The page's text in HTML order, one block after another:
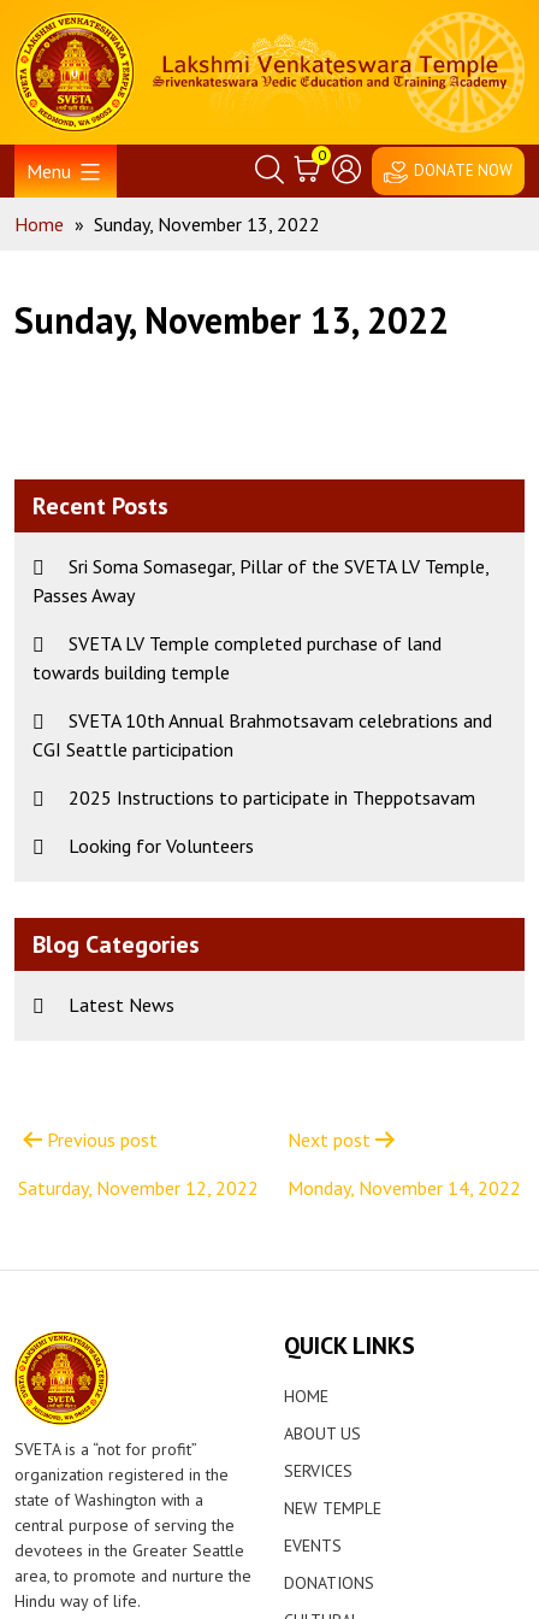
content
Home
Menu
0
DONATE NOW
Home » Sunday, November 13, 2022
Sunday, November 13, 2022
Recent Posts
Sri Soma Somasegar, Pillar of the SVETA LV Temple,
Passes Away
SVETA LV Temple completed purchase of land
towards building temple
SVETA 10th Annual Brahmotsavam celebrations and
CGI Seattle participation
2025 Instructions to participate in Theppotsavam
Looking for Volunteers
Blog Categories
Latest News
navigation
Previous post
Saturday, November 12, 2022
Next post
Monday, November 14, 2022
SVETA is a “not for profit”
organization registered in the
state of Washington with a
central purpose of serving the
devotees in the Greater Seattle
area, to promote and nurture the
Hindu way of life.
QUICK LINKS
HOME
ABOUT US
SERVICES
NEW TEMPLE
EVENTS
DONATIONS